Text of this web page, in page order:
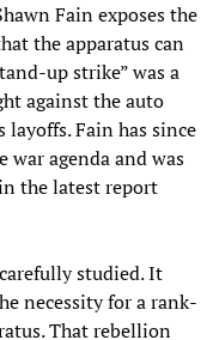
Fain exposes the
the apparatus can
up strike” was a
against the auto
layoffs. Fain has since
war agenda and was
the latest report
studied. It
necessity for a rank-
That rebellion